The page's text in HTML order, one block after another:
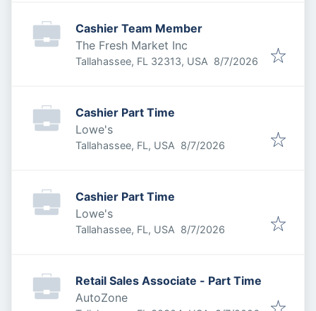
Cashier Team Member
The Fresh Market Inc
Tallahassee, FL 32313, USA Published
8/7/2026
Cashier Part Time
Lowe's
Tallahassee, FL, USA Published
8/7/2026
Cashier Part Time
Lowe's
Tallahassee, FL, USA Published
8/7/2026
Retail Sales Associate - Part Time
AutoZone